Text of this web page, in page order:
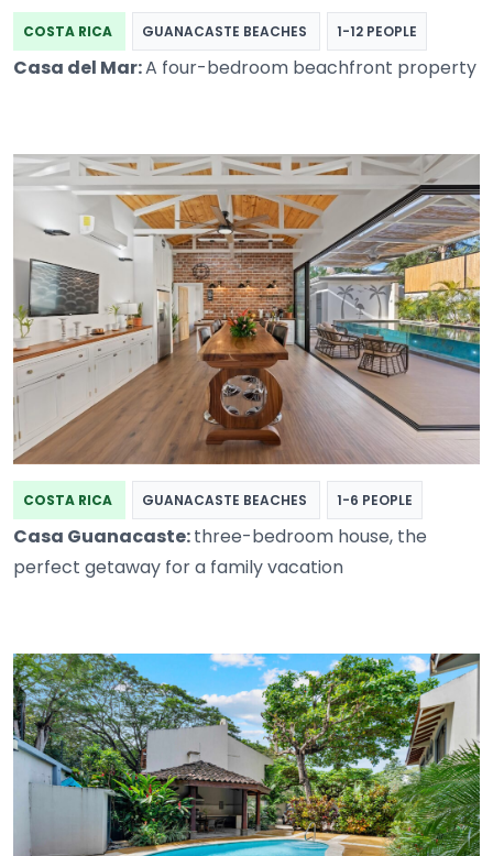
COSTA RICA GUANACASTE BEACHES 1-12 PEOPLE
Casa del Mar:A four-bedroom beachfront property
COSTA RICA GUANACASTE BEACHES 1-6 PEOPLE
Casa Guanacaste:three-bedroom house, the
perfect getaway for a family vacation